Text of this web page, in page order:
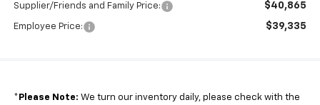
Supplier/Friends and Family Price: $40,865
Employee Price: $39,335
* Please Note: We turn our inventory daily, please check with the